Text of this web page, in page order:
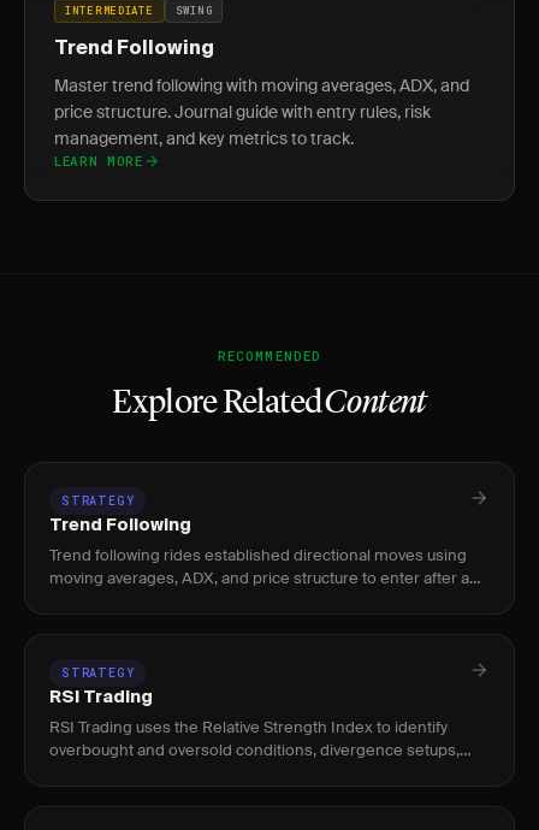
INTERMEDIATE SWING
Trend Following
Master trend following with moving averages, ADX, and
price structure. Journal guide with entry rules, risk
management, and key metrics to track.
LEARN MORE
RECOMMENDED
Explore RelatedContent
STRATEGY
Trend Following
Trend following rides established directional moves using
moving averages, ADX, and price structure to enter after a
STRATEGY
RSI Trading
RSI Trading uses the Relative Strength Index to identify
overbought and oversold conditions, divergence setups,